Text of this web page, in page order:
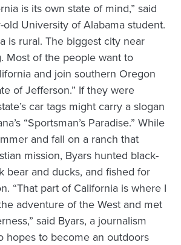
is its own state of mind,” said
old University of Alabama student.
is rural. The biggest city near
Most of the people want to
and join southern Oregon
of Jefferson.” If they were
car tags might carry a slogan
“Sportsman’s Paradise.” While
and fall on a ranch that
mission, Byars hunted black-
bear and ducks, and fished for
“That part of California is where I
adventure of the West and met
said Byars, a journalism
hopes to become an outdoors